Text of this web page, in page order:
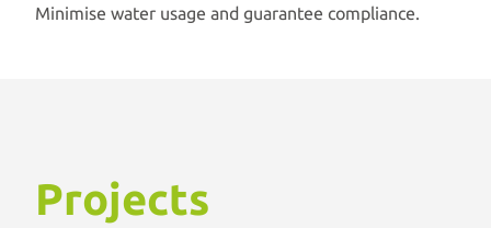
Minimise water usage and guarantee compliance.
Projects